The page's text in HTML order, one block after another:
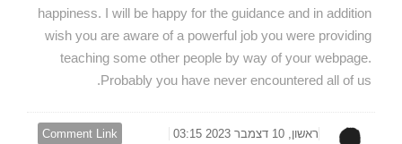
happiness. I will be happy for the guidance and in addition
wish you are aware of a powerful job you were providing
teaching some other people by way of your webpage.
Probably you have never encountered all of us.
Comment Link
ראשון, 10 דצמבר 2023 03:15